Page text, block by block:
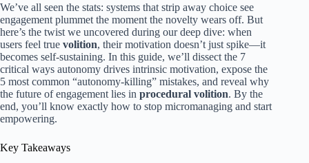
We’ve all seen the stats: systems that strip away choice see
engagement plummet the moment the novelty wears off. But
here’s the twist we uncovered during our deep dive: when
users feel true volition, their motivation doesn’t just spike—it
becomes self-sustaining. In this guide, we’ll dissect the 7
critical ways autonomy drives intrinsic motivation, expose the
5 most common “autonomy-killing” mistakes, and reveal why
the future of engagement lies in procedural volition. By the
end, you’ll know exactly how to stop micromanaging and start
empowering.
Key Takeaways